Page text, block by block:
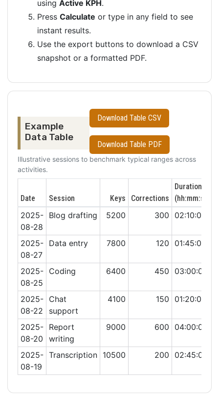
using Active KPH.
Press Calculate or type in any field to see
instant results.
Use the export buttons to download a CSV
snapshot or a formatted PDF.
Example
Data Table
Download Table CSV
Download Table PDF
Illustrative sessions to benchmark typical ranges across
activities.
Date Session Keys Corrections
Duration
(hh:mm:ss)
2025-
08-28
Blog drafting 5200 300 02:10:00
2025-
08-27
Data entry 7800 120 01:45:00
2025-
08-25
Coding 6400 450 03:00:00
2025-
08-22
Chat
support
4100 150 01:20:00
2025-
08-20
Report
writing
9000 600 04:00:00
2025-
08-19
Transcription 10500 200 02:45:00